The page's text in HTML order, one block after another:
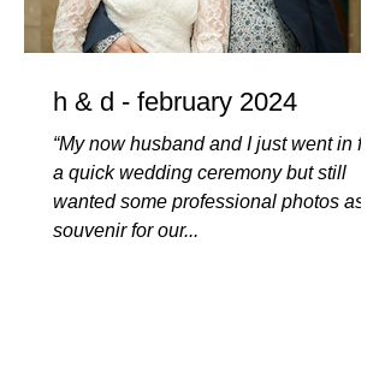
h & d - february 2024
“My now husband and I just went in for
a quick wedding ceremony but still
wanted some professional photos as a
souvenir for our...